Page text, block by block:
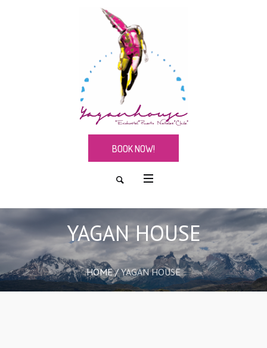
BOOK NOW!
YAGAN HOUSE
HOME /YAGAN HOUSE